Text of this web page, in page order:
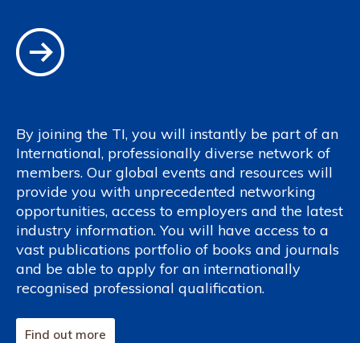
By joining the TI, you will instantly be part of an
International, professionally diverse network of
members. Our global events and resources will
provide you with unprecedented networking
opportunities, access to employers and the latest
industry information. You will have access to a
vast publications portfolio of books and journals
and be able to apply for an internationally
recognised professional qualification.
Find out more